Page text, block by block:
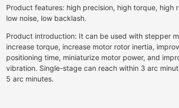
Product features: high precision, high torque,
low noise, low backlash.
Product introduction: It can be used with stepper
increase torque, increase motor rotor inertia,
positioning time, miniaturize motor power, and
vibration. Single-stage can reach within 3 arc
5 arc minutes.